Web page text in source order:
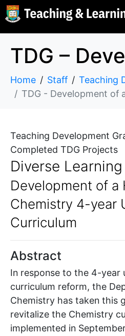
Home Staff
Teaching
TDG - Development of a Holistic
Teaching Development
Completed TDG Projects
Diverse
Development of a
Chemistry 4-year
Curriculum
Abstract
In response to the 4-year
curriculum reform, the
Chemistry has taken this
revitalize the Chemistry
implemented in